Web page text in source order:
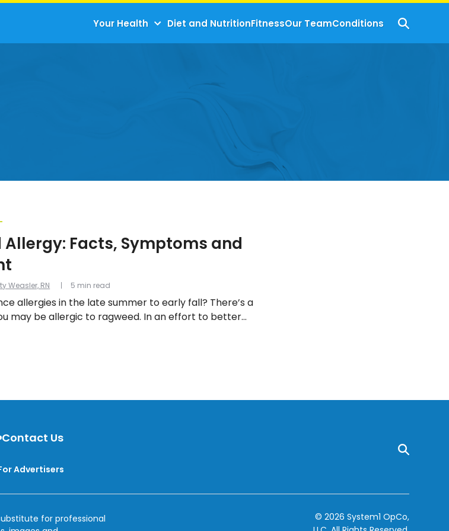
Your Health Diet and NutritionFitnessOur TeamConditions
Weasler, RN
Allergy: Facts, Symptoms and
allergies in the late summer to early fall? There’s a
may be allergic to ragweed. In an effort to better
5 min read
Contact Us
Advertisers
for professional
© 2026 System1 OpCo,